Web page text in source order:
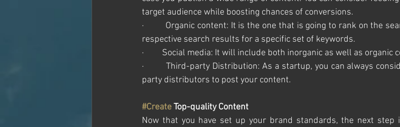
target audience while boosting chances of conversions.
·         Organic content: It is the one that is going to rank on the
respective search results for a specific set of keywords.
·         Social media: It will include both inorganic as well as
·         Third-party Distribution: As a startup, you can always
party distributors to post your content.
#Create Top-quality Content
Now that you have set up your brand standards, the next step